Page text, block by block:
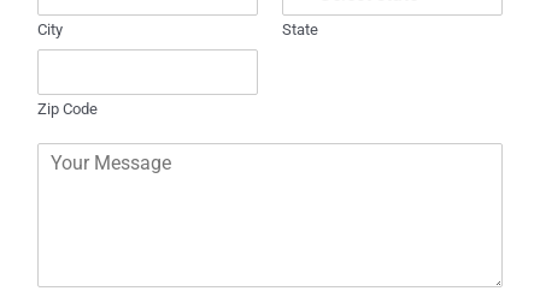
City State
Zip Code